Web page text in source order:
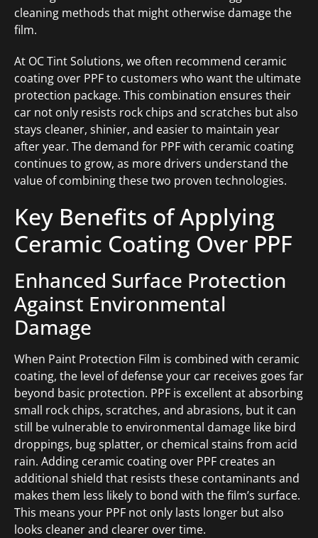
cleaning methods that might otherwise damage the
film.
At OC Tint Solutions, we often recommend ceramic
coating over PPF to customers who want the ultimate
protection package. This combination ensures their
car not only resists rock chips and scratches but also
stays cleaner, shinier, and easier to maintain year
after year. The demand for PPF with ceramic coating
continues to grow, as more drivers understand the
value of combining these two proven technologies.
Key Benefits of Applying
Ceramic Coating Over PPF
Enhanced Surface Protection
Against Environmental
Damage
When Paint Protection Film is combined with ceramic
coating, the level of defense your car receives goes far
beyond basic protection. PPF is excellent at absorbing
small rock chips, scratches, and abrasions, but it can
still be vulnerable to environmental damage like bird
droppings, bug splatter, or chemical stains from acid
rain. Adding ceramic coating over PPF creates an
additional shield that resists these contaminants and
makes them less likely to bond with the film’s surface.
This means your PPF not only lasts longer but also
looks cleaner and clearer over time.